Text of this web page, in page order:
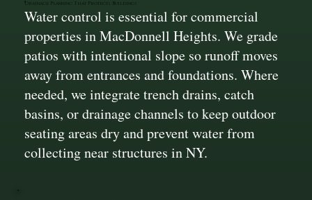
Drainage Planning That Protects Buildings
Water control is essential for commercial
properties in MacDonnell Heights. We grade
patios with intentional slope so runoff moves
away from entrances and foundations. Where
needed, we integrate trench drains, catch
basins, or drainage channels to keep outdoor
seating areas dry and prevent water from
collecting near structures in NY.